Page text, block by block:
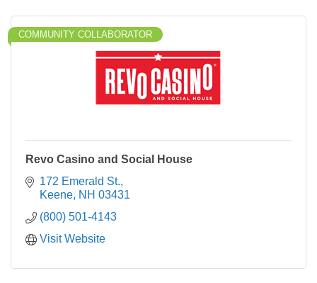
COMMUNITY COLLABORATOR
Revo Casino and Social House
172 Emerald St.
Keene NH 03431
(800) 501-4143
Visit Website